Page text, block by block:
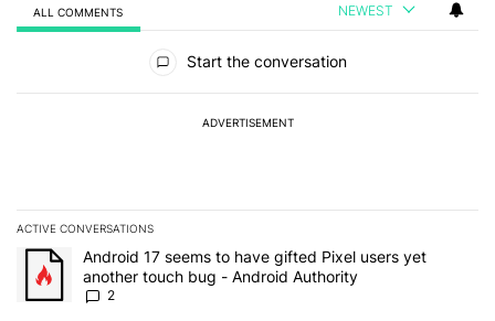
ALL COMMENTS NEWEST
Start the conversation
ADVERTISEMENT
ACTIVE CONVERSATIONS
The following is a list of the most commented articles in the last 7
A trending article titled "Android 17 seems to have gifted Pixel
Android 17 seems to have gifted Pixel users yet
another touch bug - Android Authority
2